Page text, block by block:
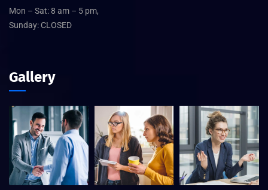
Mon – Sat: 8 am – 5 pm,
Sunday: CLOSED
Gallery